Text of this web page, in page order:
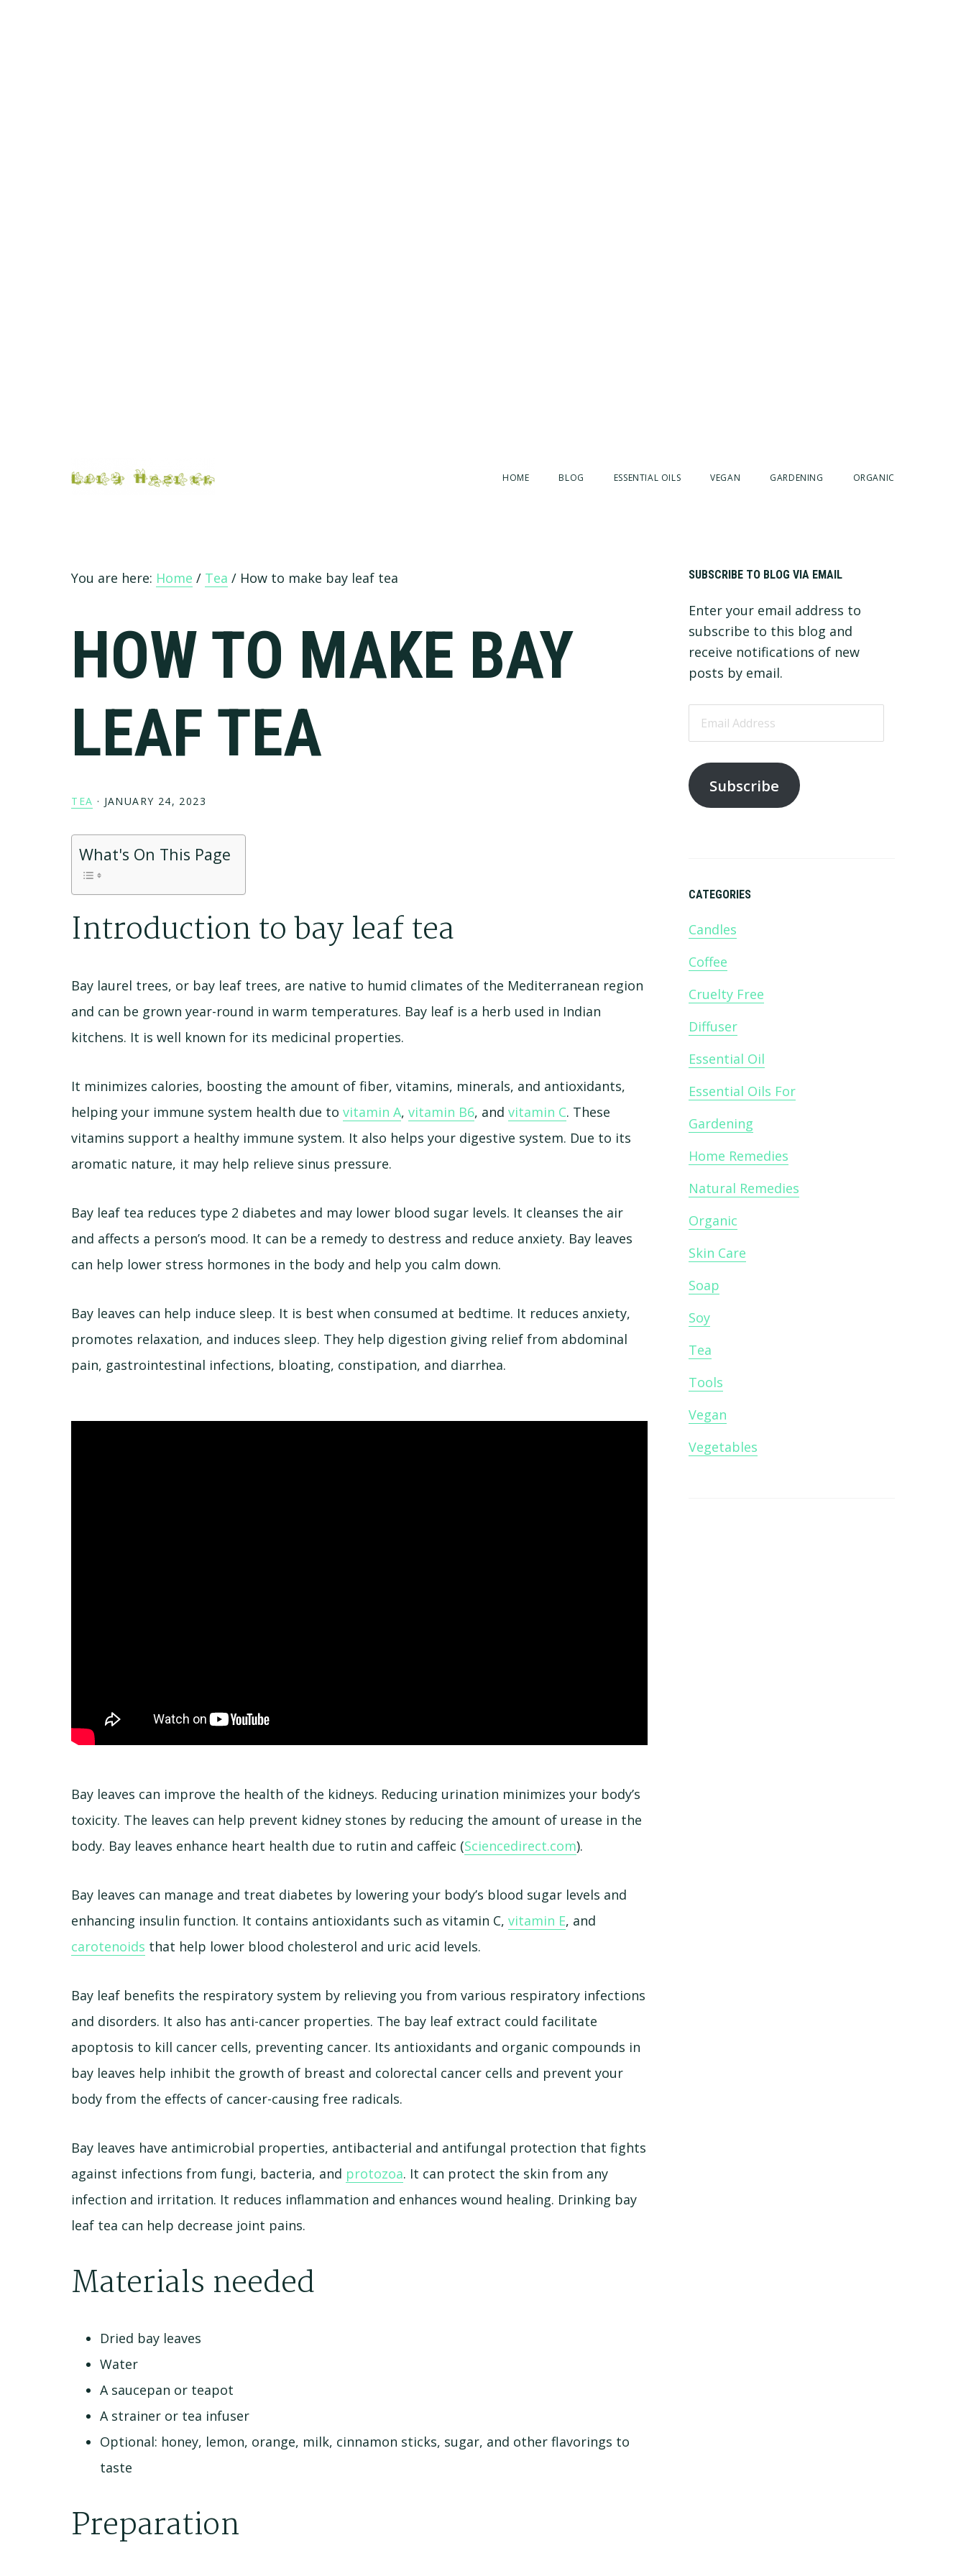
HOME BLOG ESSENTIAL OILS VEGAN GARDENING ORGANIC
You are here: Home / Tea / How to make bay leaf tea
HOW TO MAKE BAY
LEAF TEA
TEA · JANUARY 24, 2023
What's On This Page
Introduction to bay leaf tea
Bay laurel trees, or bay leaf trees, are native to humid climates of the Mediterranean region
and can be grown year-round in warm temperatures. Bay leaf is a herb used in Indian
kitchens. It is well known for its medicinal properties.
It minimizes calories, boosting the amount of fiber, vitamins, minerals, and antioxidants,
helping your immune system health due tovitamin A,vitamin B6, andvitamin C. These
vitamins support a healthy immune system. It also helps your digestive system. Due to its
aromatic nature, it may help relieve sinus pressure.
Bay leaf tea reduces type 2 diabetes and may lower blood sugar levels. It cleanses the air
and affects a person’s mood. It can be a remedy to destress and reduce anxiety. Bay leaves
can help lower stress hormones in the body and help you calm down.
Bay leaves can help induce sleep. It is best when consumed at bedtime. It reduces anxiety,
promotes relaxation, and induces sleep. They help digestion giving relief from abdominal
pain, gastrointestinal infections, bloating, constipation, and diarrhea.
Bay leaves can improve the health of the kidneys. Reducing urination minimizes your body’s
toxicity. The leaves can help prevent kidney stones by reducing the amount of urease in the
body. Bay leaves enhance heart health due to rutin and caffeic (Sciencedirect.com).
Bay leaves can manage and treat diabetes by lowering your body’s blood sugar levels and
enhancing insulin function. It contains antioxidants such as vitamin C,vitamin E, and
carotenoids that help lower blood cholesterol and uric acid levels.
Bay leaf benefits the respiratory system by relieving you from various respiratory infections
and disorders. It also has anti-cancer properties. The bay leaf extract could facilitate
apoptosis to kill cancer cells, preventing cancer. Its antioxidants and organic compounds in
bay leaves help inhibit the growth of breast and colorectal cancer cells and prevent your
body from the effects of cancer-causing free radicals.
Bay leaves have antimicrobial properties, antibacterial and antifungal protection that fights
against infections from fungi, bacteria, and protozoa. It can protect the skin from any
infection and irritation. It reduces inflammation and enhances wound healing. Drinking bay
leaf tea can help decrease joint pains.
Materials needed
Dried bay leaves
Water
A saucepan or teapot
A strainer or tea infuser
Optional: honey, lemon, orange, milk, cinnamon sticks, sugar, and other flavorings to
taste
Preparation
Primary
Sidebar
SUBSCRIBE TO BLOG VIA EMAIL
Enter your email address to
subscribe to this blog and
receive notifications of new
posts by email.
Subscribe
CATEGORIES
Candles
Coffee
Cruelty Free
Diffuser
Essential Oil
Essential Oils For
Gardening
Home Remedies
Natural Remedies
Organic
Skin Care
Soap
Soy
Tea
Tools
Vegan
Vegetables